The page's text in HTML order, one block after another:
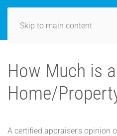
Skip to main content
How Much is a
Home/
A certified appraiser's opinion